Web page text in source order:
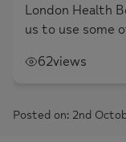
London Health
us to use some
62views
Posted on: 2nd